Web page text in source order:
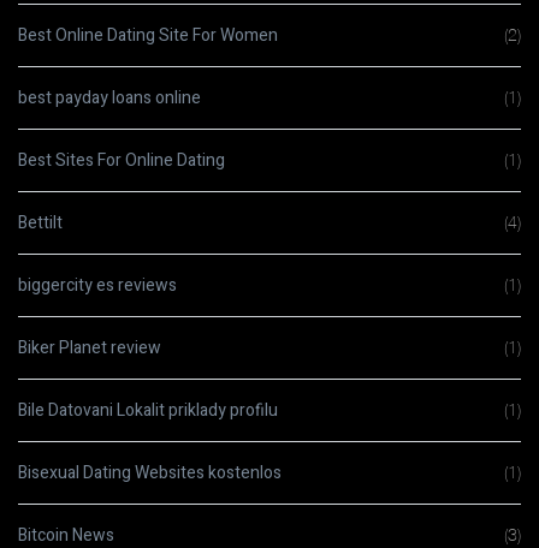
Best Online Dating Site For Women (2)
best payday loans online (1)
Best Sites For Online Dating (1)
Bettilt (4)
biggercity es reviews (1)
Biker Planet review (1)
Bile Datovani Lokalit priklady profilu (1)
Bisexual Dating Websites kostenlos (1)
Bitcoin News (3)